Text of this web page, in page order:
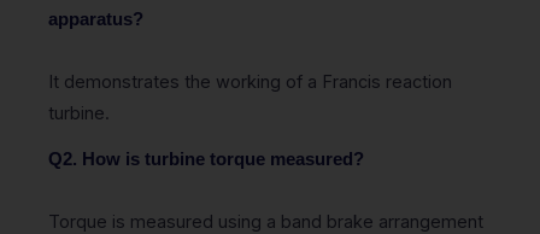
apparatus?
It demonstrates the working of a Francis reaction
turbine.
Q2. How is turbine torque measured?
Torque is measured using a band brake arrangement